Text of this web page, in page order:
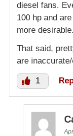
diesel fans.
100 hp and
more desirable.
That said,
are
1